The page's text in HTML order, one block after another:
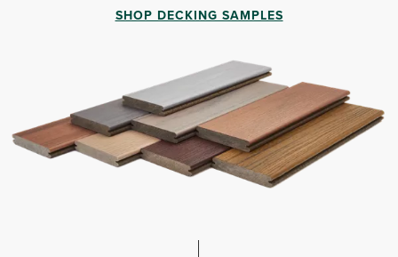
SHOP DECKING SAMPLES